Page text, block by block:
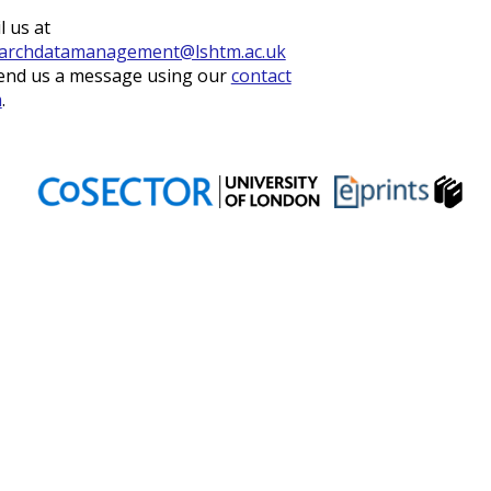
us at
us a message using ourcontact
.